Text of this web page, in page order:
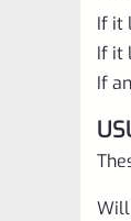
If it
If it
If